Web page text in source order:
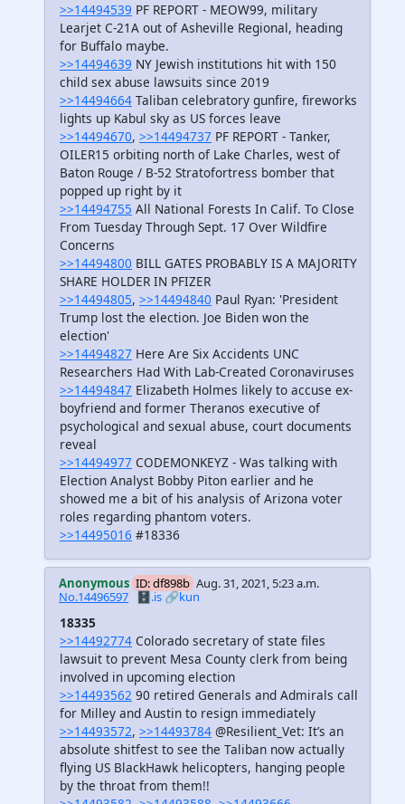
>>14494539 PF REPORT - MEOW99, military
Learjet C-21A out of Asheville Regional, heading
for Buffalo maybe.
>>14494639 NY Jewish institutions hit with 150
child sex abuse lawsuits since 2019
>>14494664 Taliban celebratory gunfire, fireworks
lights up Kabul sky as US forces leave
>>14494670, >>14494737 PF REPORT - Tanker,
OILER15 orbiting north of Lake Charles, west of
Baton Rouge / B-52 Stratofortress bomber that
popped up right by it
>>14494755 All National Forests In Calif. To Close
From Tuesday Through Sept. 17 Over Wildfire
Concerns
>>14494800 BILL GATES PROBABLY IS A MAJORITY
SHARE HOLDER IN PFIZER
>>14494805, >>14494840 Paul Ryan: 'President
Trump lost the election. Joe Biden won the
election'
>>14494827 Here Are Six Accidents UNC
Researchers Had With Lab-Created Coronaviruses
>>14494847 Elizabeth Holmes likely to accuse ex-
boyfriend and former Theranos executive of
psychological and sexual abuse, court documents
reveal
>>14494977 CODEMONKEYZ - Was talking with
Election Analyst Bobby Piton earlier and he
showed me a bit of his analysis of Arizona voter
roles regarding phantom voters.
>>14495016 #18336
Anonymous ID: df898b Aug. 31, 2021, 5:23 a.m.
No.14496597 🗄️.is🔗kun
18335
>>14492774 Colorado secretary of state files
lawsuit to prevent Mesa County clerk from being
involved in upcoming election
>>14493562 90 retired Generals and Admirals call
for Milley and Austin to resign immediately
>>14493572, >>14493784 @Resilient_Vet: It’s an
absolute shitfest to see the Taliban now actually
flying US BlackHawk helicopters, hanging people
by the throat from them!!